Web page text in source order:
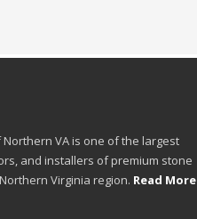
Northern VA is one of the largest
and installers of premium stone
Virginia region. Read More